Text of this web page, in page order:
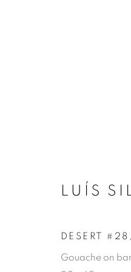
LUÍS
DESERT #28
Gouache on